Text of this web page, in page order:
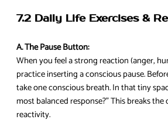
7.2 Daily Life Exercises &
A. The Pause Button:
When you feel a strong reaction (anger,
practice inserting a conscious pause.
take one conscious breath. In that tiny
most balanced response?” This breaks
reactivity.